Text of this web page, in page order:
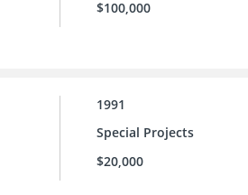
$100,000
1991
Special Projects
$20,000